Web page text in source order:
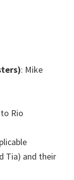
: Mike
Rio
Tia) and their